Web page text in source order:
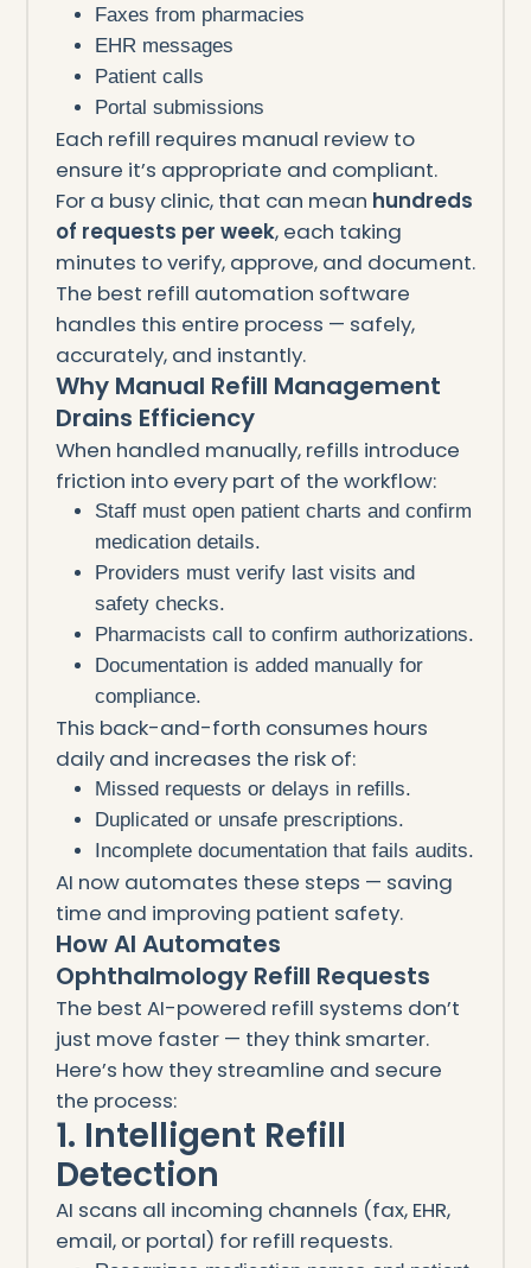
Faxes from pharmacies
EHR messages
Patient calls
Portal submissions
Each refill requires manual review to
ensure it’s appropriate and compliant.
For a busy clinic, that can mean hundreds
of requests per week, each taking
minutes to verify, approve, and document.
The best refill automation software
handles this entire process — safely,
accurately, and instantly.
Why Manual Refill Management
Drains Efficiency
When handled manually, refills introduce
friction into every part of the workflow:
Staff must open patient charts and confirm
medication details.
Providers must verify last visits and
safety checks.
Pharmacists call to confirm authorizations.
Documentation is added manually for
compliance.
This back-and-forth consumes hours
daily and increases the risk of:
Missed requests or delays in refills.
Duplicated or unsafe prescriptions.
Incomplete documentation that fails audits.
AI now automates these steps — saving
time and improving patient safety.
How AI Automates
Ophthalmology Refill Requests
The best AI-powered refill systems don’t
just move faster — they think smarter.
Here’s how they streamline and secure
the process:
1. Intelligent Refill
Detection
AI scans all incoming channels (fax, EHR,
email, or portal) for refill requests.